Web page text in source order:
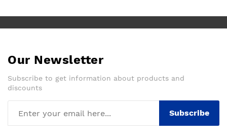
Our Newsletter
Subscribe to get information about products and
discounts
Subscribe